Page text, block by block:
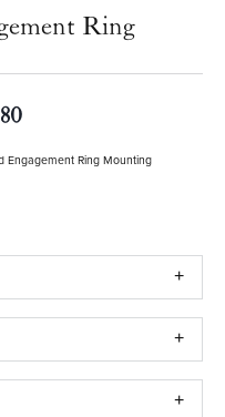
Ring
Engagement Ring Mounting